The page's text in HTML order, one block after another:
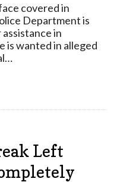
covered in
Department is
in
is wanted in alleged
Left